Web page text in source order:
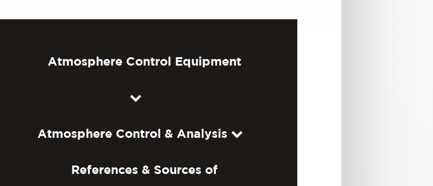
Atmosphere Control Equipment
Atmosphere Control & Analysis
References & Sources of